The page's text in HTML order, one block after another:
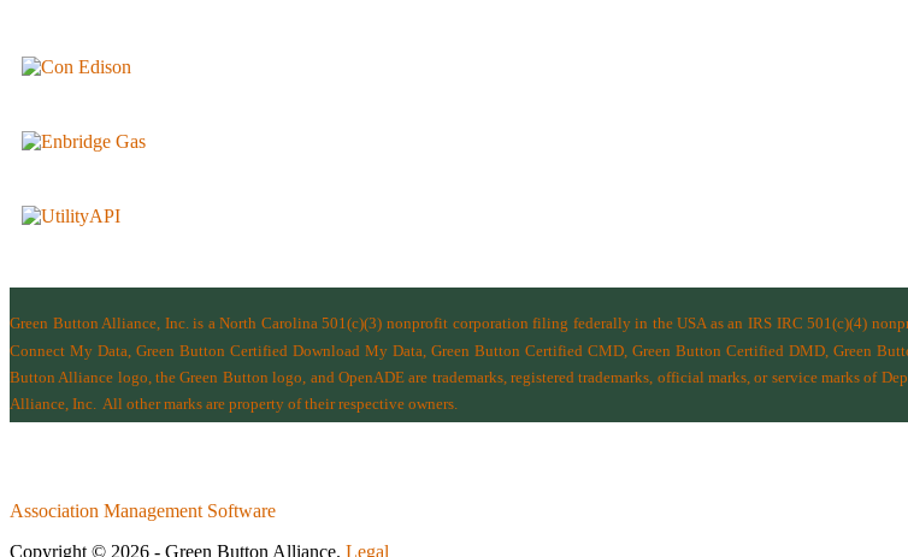
Green Button Alliance, Inc.is a North Carolina 501(c)(3) nonprofit corporation filing federally in the USA as an IRS IRC 501(c)(4)
Connect My Data, Green Button Certified Download My Data, Green Button Certified CMD, Green Button Certified DMD, Green
Button Alliance logo, the Green Button logo, and OpenADE are trademarks, registered trademarks, official marks, or service marks of
Alliance, Inc. All other marks are property of their respective owners.
Association Management Software
Copyright © 2026 - Green Button Alliance. Legal